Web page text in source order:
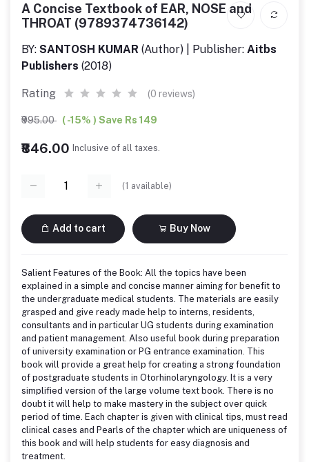
A Concise Textbook of EAR, NOSE and
THROAT (9789374736142)
BY: SANTOSH KUMAR (Author) | Publisher: Aitbs
Publishers (2018)
Rating (0 reviews)
₹995.00 ( -15% ) Save Rs 149
₹846.00 Inclusive of all taxes.
(1 available)
Add to cart Buy Now
Salient Features of the Book: All the topics have been
explained in a simple and concise manner aiming for benefit to
the undergraduate medical students. The materials are easily
grasped and give ready made help to interns, residents,
consultants and in particular UG students during examination
and patient management. Also useful book during preparation
of university examination or PG entrance examination. This
book will provide a great help for creating a strong foundation
of postgraduate students in Otorhinolaryngology. It is a very
simplified version of the large volume text book. There is no
doubt it will help to make mastery in the subject over quick
period of time. Each chapter is given with clinical tips, must read
clinical cases and Pearls of the chapter which are uniqueness of
this book and will help students for easy diagnosis and
treatment.